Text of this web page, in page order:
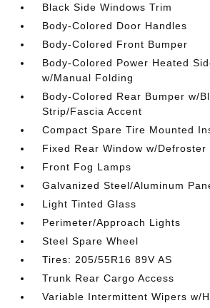
Black Side Windows Trim
Body-Colored Door Handles
Body-Colored Front Bumper
Body-Colored Power Heated
w/Manual Folding
Body-Colored Rear Bumper w/
Strip/Fascia Accent
Compact Spare Tire Mounted
Fixed Rear Window w/Defroster
Front Fog Lamps
Galvanized Steel/Aluminum
Light Tinted Glass
Perimeter/Approach Lights
Steel Spare Wheel
Tires: 205/55R16 89V AS
Trunk Rear Cargo Access
Variable Intermittent Wipers w/